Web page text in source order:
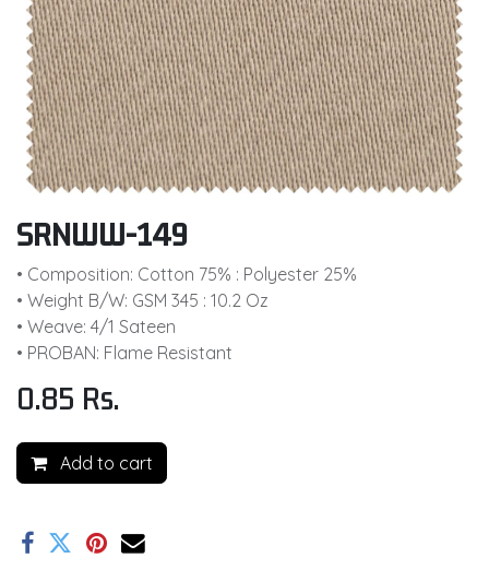
SRNWW-149
• Composition: Cotton 75% : Polyester 25%
• Weight B/W: GSM 345 : 10.2 Oz
• Weave: 4/1 Sateen
• PROBAN: Flame Resistant
0.85 Rs.
Add to cart